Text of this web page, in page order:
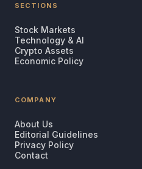
SECTIONS
Stock Markets
Technology & AI
Crypto Assets
Economic Policy
COMPANY
About Us
Editorial Guidelines
Privacy Policy
Contact